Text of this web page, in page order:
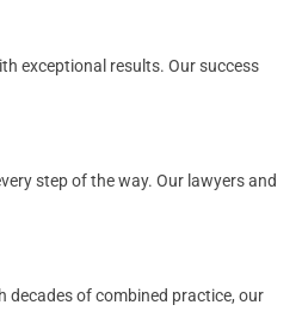
exceptional results. Our success
step of the way. Our lawyers and
decades of combined practice, our